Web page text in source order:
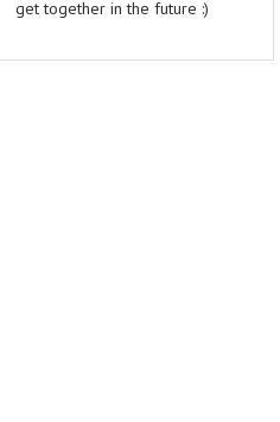
get together in the future :)